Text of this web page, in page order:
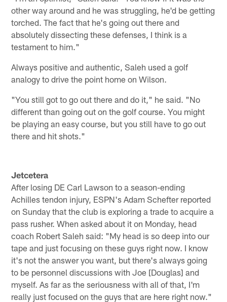
other way around and he was struggling, he'd be getting
torched. The fact that he's going out there and
absolutely dissecting these defenses, I think is a
testament to him."
Always positive and authentic, Saleh used a golf
analogy to drive the point home on Wilson.
"You still got to go out there and do it," he said. "No
different than going out on the golf course. You might
be playing an easy course, but you still have to go out
there and hit shots."
Jetcetera
After losing DE Carl Lawson to a season-ending
Achilles tendon injury, ESPN's Adam Schefter reported
on Sunday that the club is exploring a trade to acquire a
pass rusher. When asked about it on Monday, head
coach Robert Saleh said: "My head is so deep into our
tape and just focusing on these guys right now. I know
it's not the answer you want, but there's always going
to be personnel discussions with Joe [Douglas] and
myself. As far as the seriousness with all of that, I'm
really just focused on the guys that are here right now."